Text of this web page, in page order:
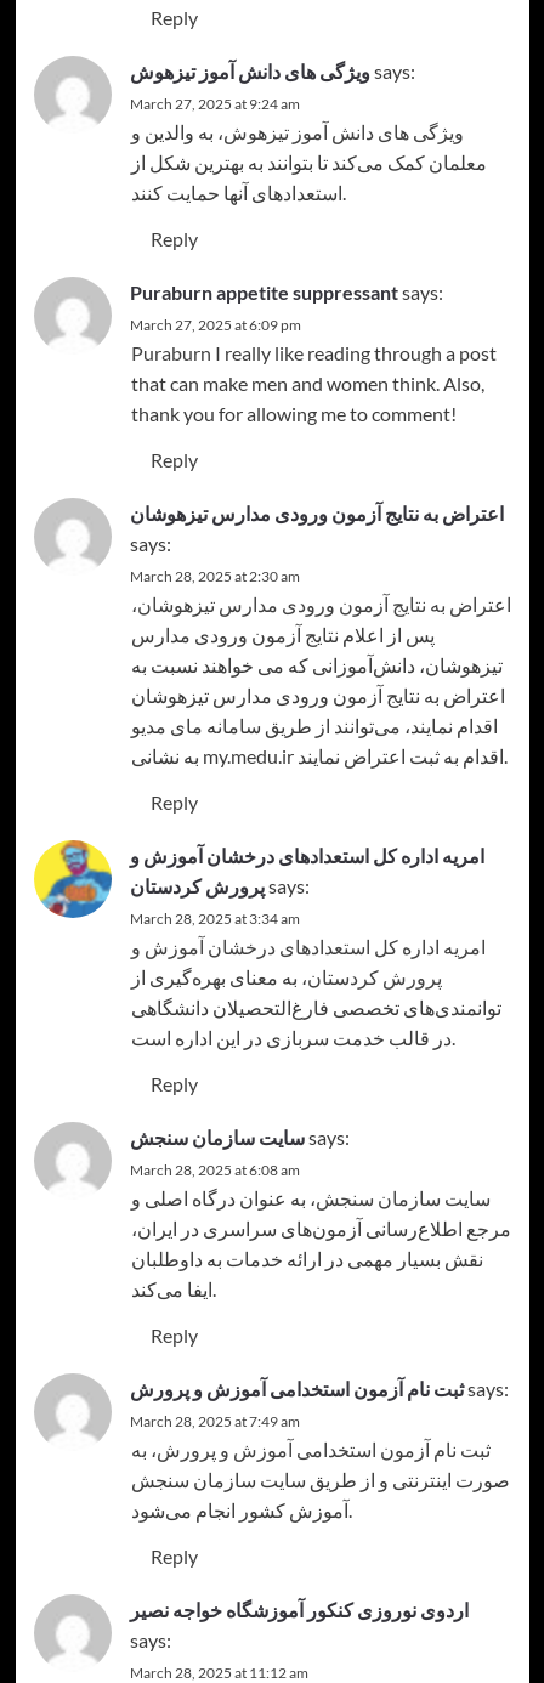
Reply
ویژگی های دانش آموز تیزهوشsays:
March 27, 2025 at 9:24 am
ویژگی های دانش آموز تیزهوش، به والدین و
معلمان کمک می‌کند تا بتوانند به بهترین شکل از
استعدادهای آنها حمایت کنند.
Reply
Puraburn appetite suppressantsays:
March 27, 2025 at 6:09 pm
Puraburn I really like reading through a post
that can make men and women think. Also,
thank you for allowing me to comment!
Reply
اعتراض به نتایج آزمون ورودی مدارس تیزهوشان
says:
March 28, 2025 at 2:30 am
اعتراض به نتایج آزمون ورودی مدارس تیزهوشان،
پس از اعلام نتایج آزمون ورودی مدارس
تیزهوشان، دانش‌آموزانی که می خواهند نسبت به
اعتراض به نتایج آزمون ورودی مدارس تیزهوشان
اقدام نمایند، می‌توانند از طریق سامانه مای مدیو
به نشانی my.medu.ir اقدام به ثبت اعتراض نمایند.
Reply
امریه اداره کل استعدادهای درخشان آموزش و
پرورش کردستانsays:
March 28, 2025 at 3:34 am
امریه اداره کل استعدادهای درخشان آموزش و
پرورش کردستان، به معنای بهره‌گیری از
توانمندی‌های تخصصی فارغ‌التحصیلان دانشگاهی
در قالب خدمت سربازی در این اداره است.
Reply
سایت سازمان سنجشsays:
March 28, 2025 at 6:08 am
سایت سازمان سنجش، به عنوان درگاه اصلی و
مرجع اطلاع‌رسانی آزمون‌های سراسری در ایران،
نقش بسیار مهمی در ارائه خدمات به داوطلبان
ایفا می‌کند.
Reply
ثبت نام آزمون استخدامی آموزش و پرورشsays:
March 28, 2025 at 7:49 am
ثبت نام آزمون استخدامی آموزش و پرورش، به
صورت اینترنتی و از طریق سایت سازمان سنجش
آموزش کشور انجام می‌شود.
Reply
اردوی نوروزی کنکور آموزشگاه خواجه نصیر
says:
March 28, 2025 at 11:12 am